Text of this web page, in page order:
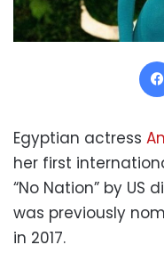
Egyptian actress
her first
“No Nation” by US
was previously
in 2017.